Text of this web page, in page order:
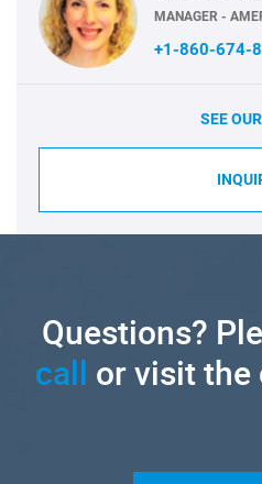
MANAGER -
+1-860-674-
SEE
Questions?
call or visit